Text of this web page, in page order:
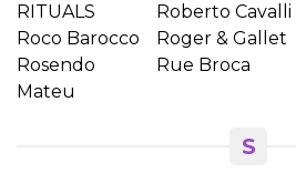
RITUALS Roberto Cavalli
Roco Barocco
Roger & Gallet
Rosendo
Mateu
Rue Broca
S